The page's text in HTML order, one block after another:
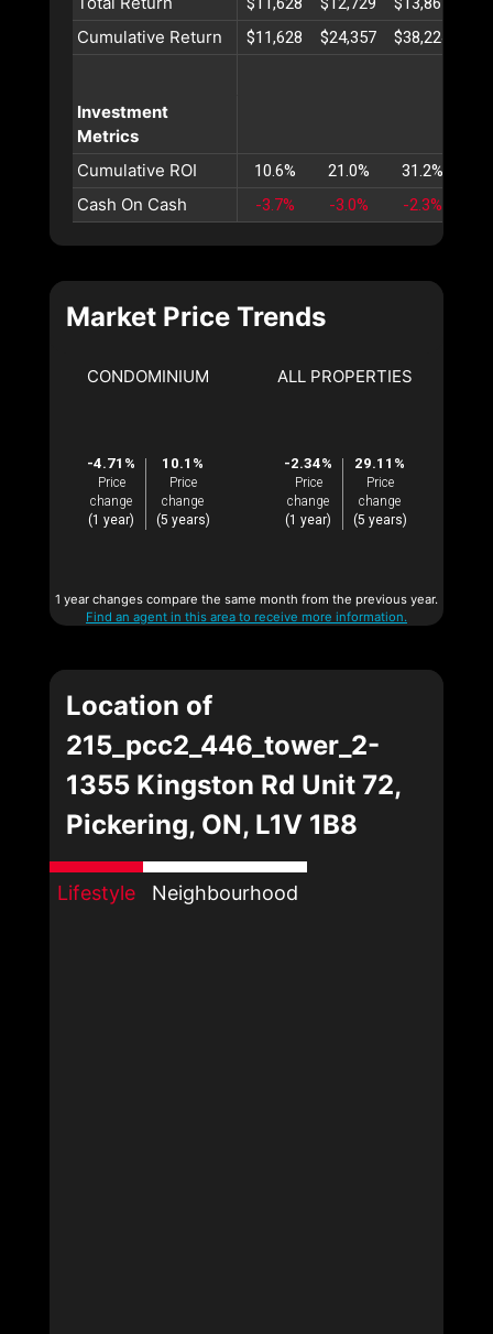
Cumulative Return $11,628 $24,357 $38,224
Investment
Metrics
Cumulative ROI
10.6% 21.0% 31.2%
Cash On Cash -3.7% -3.0% -2.3%
Market Price Trends
CONDOMINIUM
-4.71%
Price
change
(1 year)
10.1%
Price
change
(5 years)
ALL PROPERTIES
-2.34%
Price
change
(1 year)
29.11%
Price
change
(5 years)
1 year changes compare the same month from the previous year.
Find an agent in this area to receive more information.
Location of
215_pcc2_446_tower_2-
1355 Kingston Rd Unit 72,
Pickering, ON, L1V 1B8
Lifestyle Neighbourhood